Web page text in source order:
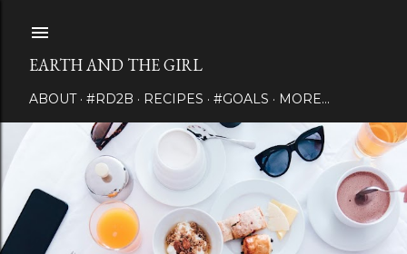
EARTH AND THE GIRL
ABOUT #RD2B RECIPES #GOALS MORE…